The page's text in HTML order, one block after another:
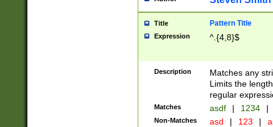
Title Pattern Title
Expression ^.{4,8}$
Description
Matches any
Limits the
regular
Matches asdf | 1234 |
Non-Matches asd | 123 |